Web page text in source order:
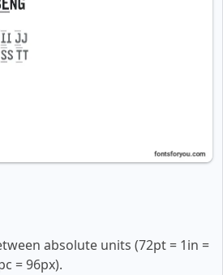
absolute units (72pt = 1in =
= 96px).